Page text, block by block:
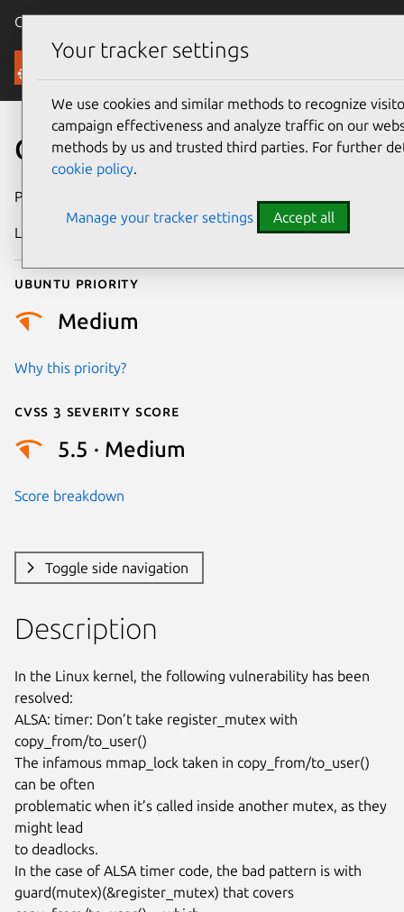
Canonical Ubuntu
Security
CVE-2025-23134
Publication date
Last updated
Ubuntu priority
Medium
Why this priority?
Cvss 3 Severity Score
5.5 · Medium
Score breakdown
Toggle side navigation
Description
In the Linux kernel, the following vulnerability has been
resolved:
ALSA: timer: Don’t take register_mutex with
copy_from/to_user()
The infamous mmap_lock taken in copy_from/to_user()
can be often
problematic when it’s called inside another mutex, as they
might lead
to deadlocks.
In the case of ALSA timer code, the bad pattern is with
guard(mutex)(&register_mutex) that covers
Your tracker settings
We use cookies and similar methods to recognize
campaign effectiveness and analyze traffic on our
methods by us and trusted third parties. For further
cookie policy.
Manage your tracker settings Accept all